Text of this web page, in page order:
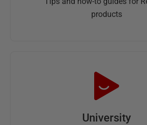
products
University